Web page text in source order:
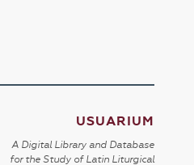
USUARIUM
A Digital Library and Database
for the Study of Latin Liturgical